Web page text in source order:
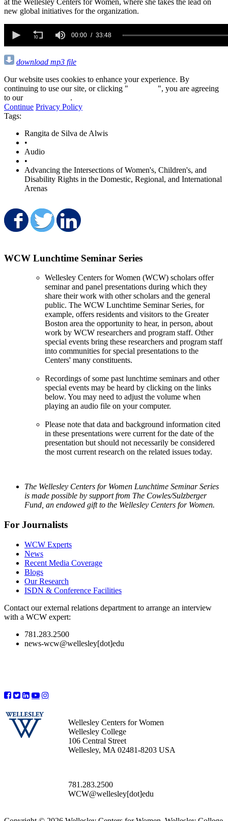
at the Wellesley Centers for Women, where she takes the lead on
new global initiatives for the organization.
seconds
minutes,
seconds
00:00 33:48
download mp3 file
Our website uses cookies to enhance your experience. By
continuing to use our site, or clicking "
", you are agreeing
to our
.
Continue Privacy Policy
Tags:
Rangita de Silva de Alwis
•
Audio
•
Advancing the Intersections of Women's, Children's, and
Disability Rights in the Domestic, Regional, and International
Arenas
Share on Facebook
Share on Twitter
WCW Lunchtime Seminar Series
Wellesley Centers for Women (WCW) scholars offer
seminar and panel presentations during which they
share their work with other scholars and the general
public. The WCW Lunchtime Seminar Series, for
example, offers residents and visitors to the Greater
Boston area the opportunity to hear, in person, about
work by WCW researchers and program staff. Other
special events bring these researchers and program staff
into communities for special presentations to the
Centers' many constituents.
Recordings of some past lunchtime seminars and other
special events may be heard by clicking on the links
below. You may need to adjust the volume when
playing an audio file on your computer.
Please note that data and background information cited
in these presentations were current for the date of the
presentation but should not necessarily be considered
the most current research on the related issues today.
The Wellesley Centers for Women Lunchtime Seminar Series
is made possible by support from The Cowles/Sulzberger
Fund, an endowed gift to the Wellesley Centers for Women.
For Journalists
WCW Experts
News
Recent Media Coverage
Blogs
Our Research
ISDN & Conference Facilities
Contact our external relations department to arrange an interview
with a WCW expert:
781.283.2500
news-wcw@wellesley[dot]edu
Wellesley Centers for Women
Wellesley College
106 Central Street
Wellesley, MA 02481-8203 USA
781.283.2500
WCW@wellesley[dot]edu